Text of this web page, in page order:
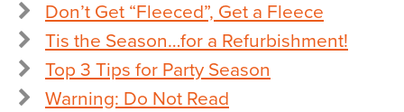
Don’t Get “Fleeced”, Get a Fleece
Tis the Season…for a Refurbishment!
Top 3 Tips for Party Season
Warning: Do Not Read